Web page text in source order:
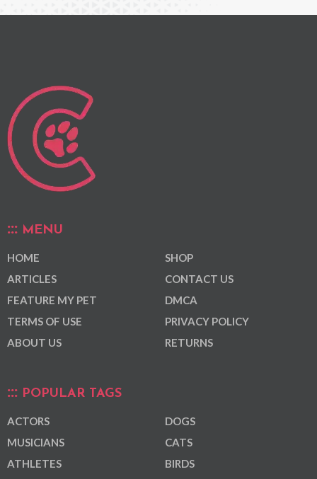
MENU
HOME
ARTICLES
FEATURE MY PET
TERMS OF USE
ABOUT US
SHOP
CONTACT US
DMCA
PRIVACY POLICY
RETURNS
POPULAR TAGS
ACTORS
MUSICIANS
ATHLETES
DOGS
CATS
BIRDS